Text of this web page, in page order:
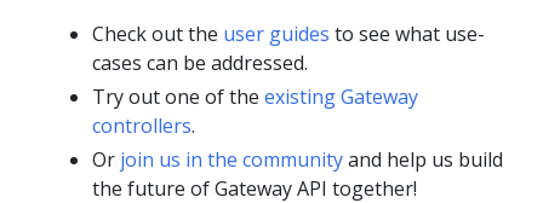
Check out the user guides to see what use-
cases can be addressed.
Try out one of the existing Gateway
controllers.
Or join us in the communityand help us build
the future of Gateway API together!